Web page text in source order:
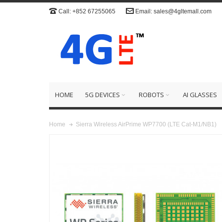
Call: +852 67255065 Email: sales@4gltemall.com
HOME 5G DEVICES ROBOTS AI GLASSES
Home Sierra Wireless AirPrime WP7700 (LTE Cat-M1/NB1)